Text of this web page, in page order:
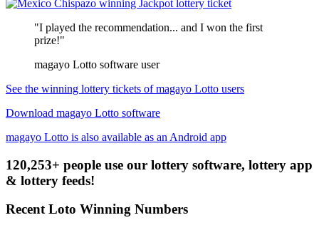
"I played the recommendation... and I won the first
prize!"
magayo Lotto software user
See the winning lottery tickets of magayo Lotto users
Download magayo Lotto software
magayo Lotto is also available as an Android app
120,253+ people use our lottery software, lottery app
& lottery feeds!
Recent Loto Winning Numbers